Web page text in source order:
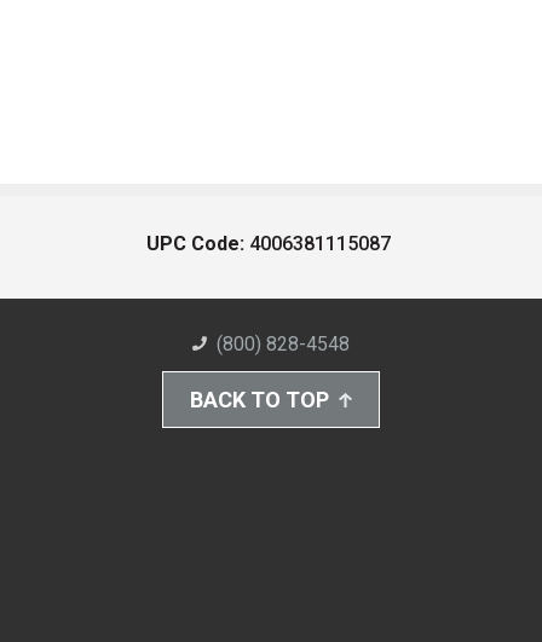
UPC Code: 4006381115087
(800) 828-4548
BACK TO TOP